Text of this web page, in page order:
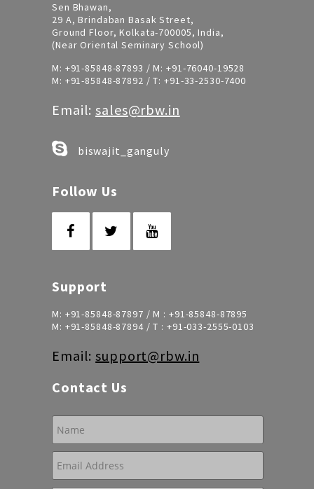
Sen Bhawan,
29 A, Brindaban Basak Street,
Ground Floor, Kolkata-700005, India,
(Near Oriental Seminary School)
M: +91-85848-87893 / M: +91-76040-19528
M: +91-85848-87892 / T: +91-33-2530-7400
Email:sales@rbw.in
biswajit_ganguly
Follow Us
Support
M: +91-85848-87897 / M : +91-85848-87895
M: +91-85848-87894/ T : +91-033-2555-0103
Email:support@rbw.in
Contact Us